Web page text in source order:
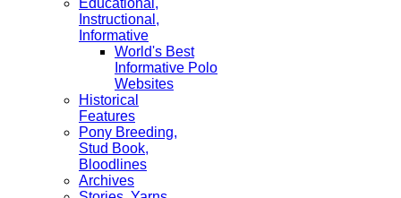
Educational,
Instructional,
Informative
World's Best
Informative Polo
Websites
Historical
Features
Pony Breeding,
Stud Book,
Bloodlines
Archives